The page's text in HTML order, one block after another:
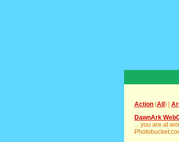
Action (All ) |
DawnArk
... you are at